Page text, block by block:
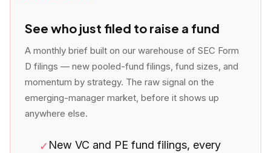
See who just filed to raise a fund
A monthly brief built on our warehouse of SEC Form
D filings — new pooled-fund filings, fund sizes, and
momentum by strategy. The raw signal on the
emerging-manager market, before it shows up
anywhere else.
✓ New VC and PE fund filings, every